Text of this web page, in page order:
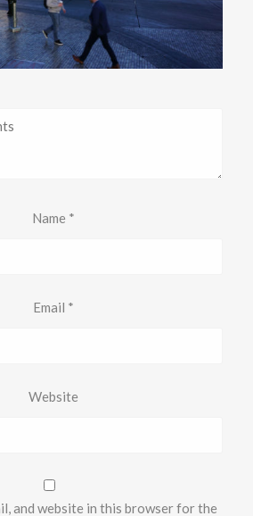
Name *
Email *
Website
and website in this browser for the